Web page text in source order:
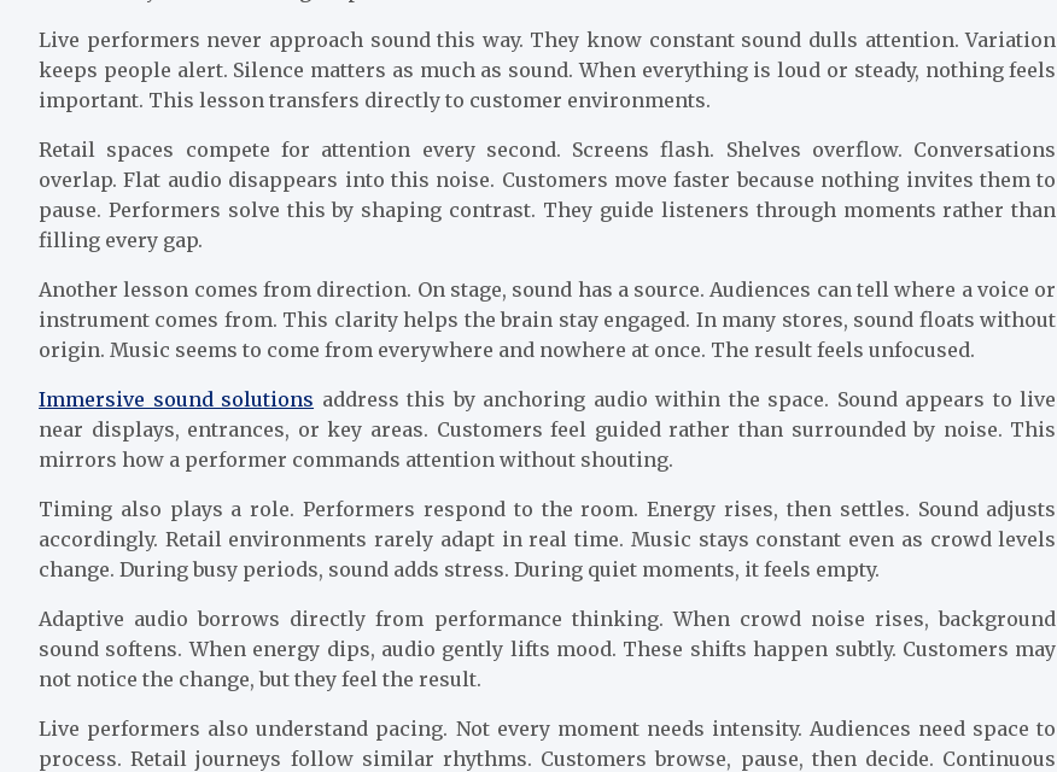
Live performers never approach sound this way. They know constant sound dulls attention. Variation
keeps people alert. Silence matters as much as sound. When everything is loud or steady, nothing feels
important. This lesson transfers directly to customer environments.
Retail spaces compete for attention every second. Screens flash. Shelves overflow. Conversations
overlap. Flat audio disappears into this noise. Customers move faster because nothing invites them to
pause. Performers solve this by shaping contrast. They guide listeners through moments rather than
filling every gap.
Another lesson comes from direction. On stage, sound has a source. Audiences can tell where a voice or
instrument comes from. This clarity helps the brain stay engaged. In many stores, sound floats without
origin. Music seems to come from everywhere and nowhere at once. The result feels unfocused.
Immersive sound solutions address this by anchoring audio within the space. Sound appears to live
near displays, entrances, or key areas. Customers feel guided rather than surrounded by noise. This
mirrors how a performer commands attention without shouting.
Timing also plays a role. Performers respond to the room. Energy rises, then settles. Sound adjusts
accordingly. Retail environments rarely adapt in real time. Music stays constant even as crowd levels
change. During busy periods, sound adds stress. During quiet moments, it feels empty.
Adaptive audio borrows directly from performance thinking. When crowd noise rises, background
sound softens. When energy dips, audio gently lifts mood. These shifts happen subtly. Customers may
not notice the change, but they feel the result.
Live performers also understand pacing. Not every moment needs intensity. Audiences need space to
process. Retail journeys follow similar rhythms. Customers browse, pause, then decide. Continuous